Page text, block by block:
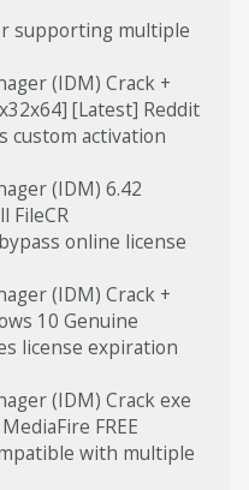
supporting multiple
(IDM) Crack +
[Latest] Reddit
custom activation
(IDM) 6.42
FileCR
online license
(IDM) Crack +
10 Genuine
license expiration
(IDM) Crack exe
FREE
with multiple